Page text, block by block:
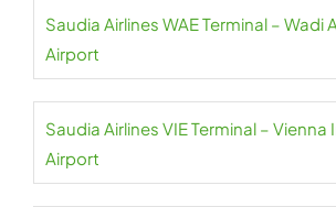
Saudia Airlines WAE Terminal – Wadi
Airport
Saudia Airlines VIE Terminal –
Airport